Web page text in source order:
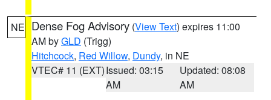
NE Dense Fog Advisory (View Text) expires 11:00
AM byGLD (Trigg)
Hitchcock, Red Willow, Dundy, in NE
VTEC# 11 (EXT)Issued: 03:15
AM
Updated: 08:08
AM